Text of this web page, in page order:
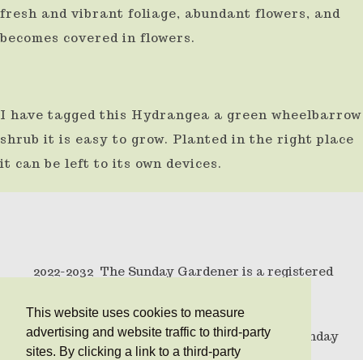
This website uses cookies to measure
advertising and website traffic to third-party
sites. By clicking a link to a third-party
fresh and vibrant foliage, abundant flowers, and
becomes covered in flowers.
I have tagged this Hydrangea a green wheelbarrow
shrub it is easy to grow. Planted in the right place
it can be left to its own devices.
2022-2032 The Sunday Gardener is a registered
© Copyright 2010 All rights reserved The Sunday